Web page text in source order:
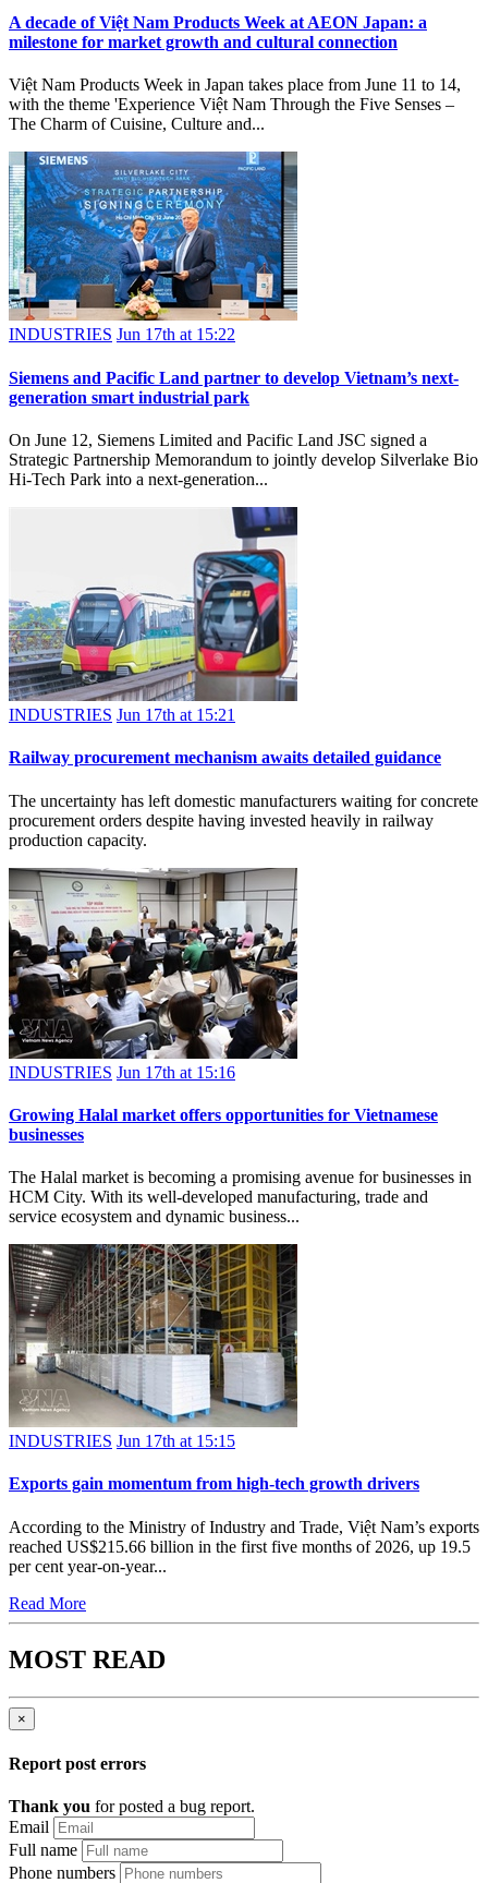
A decade of Việt Nam Products Week at AEON Japan: a
milestone for market growth and cultural connection
Việt Nam Products Week in Japan takes place from June 11 to 14,
with the theme 'Experience Việt Nam Through the Five Senses –
The Charm of Cuisine, Culture and...
INDUSTRIES Jun 17th at 15:22
Siemens and Pacific Land partner to develop Vietnam’s next-
generation smart industrial park
On June 12, Siemens Limited and Pacific Land JSC signed a
Strategic Partnership Memorandum to jointly develop Silverlake Bio
Hi-Tech Park into a next-generation...
INDUSTRIES Jun 17th at 15:21
Railway procurement mechanism awaits detailed guidance
The uncertainty has left domestic manufacturers waiting for concrete
procurement orders despite having invested heavily in railway
production capacity.
INDUSTRIES Jun 17th at 15:16
Growing Halal market offers opportunities for Vietnamese
businesses
The Halal market is becoming a promising avenue for businesses in
HCM City. With its well-developed manufacturing, trade and
service ecosystem and dynamic business...
INDUSTRIES Jun 17th at 15:15
Exports gain momentum from high-tech growth drivers
According to the Ministry of Industry and Trade, Việt Nam’s exports
reached US$215.66 billion in the first five months of 2026, up 19.5
per cent year-on-year...
Read More
MOST READ
×
Report post errors
Thank you for posted a bug report.
Email
Full name
Phone numbers